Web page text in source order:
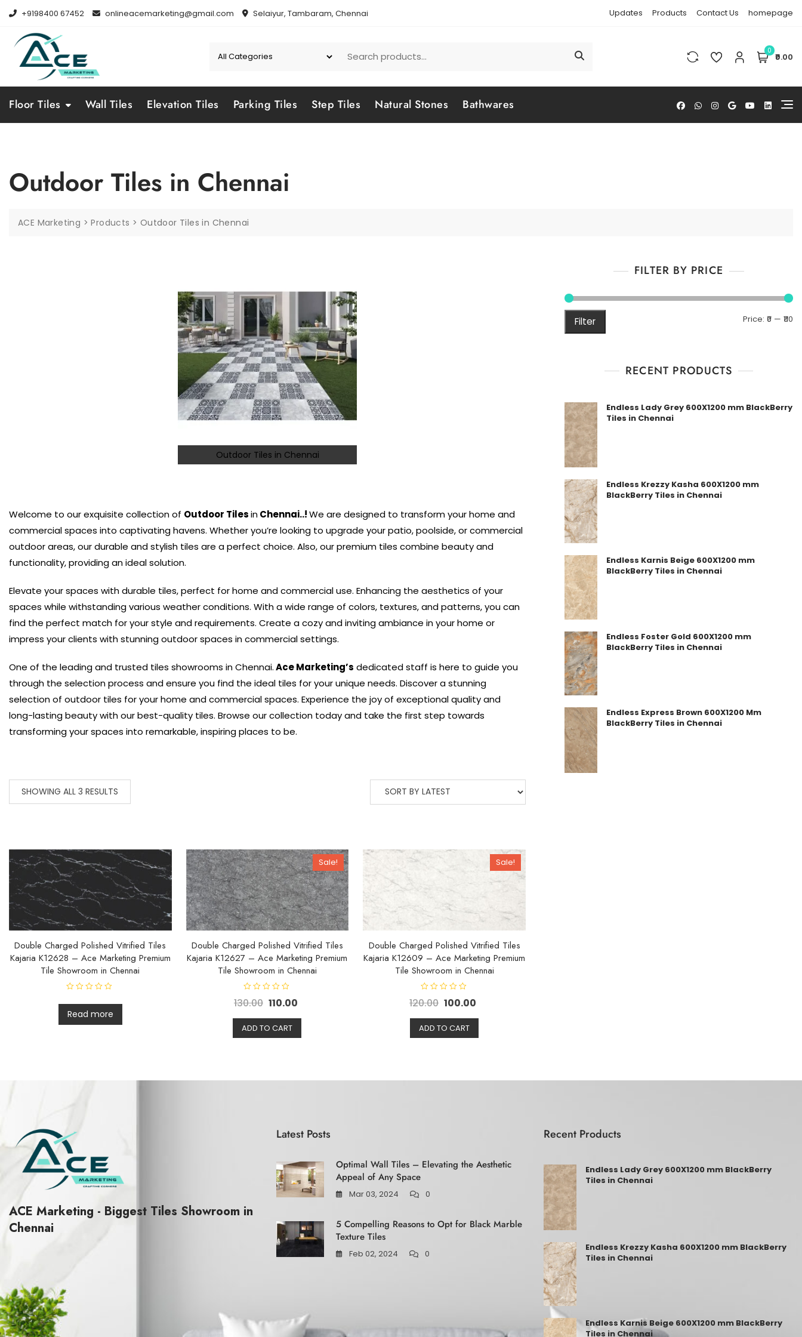
Skip
to
content
+9198400 67452 onlineacemarketing@gmail.com Selaiyur, Tambaram, Chennai Updates Products Contact Us homepage
0
₹0.00
Floor Tiles Wall Tiles Elevation Tiles Parking Tiles Step Tiles Natural Stones Bathwares
Outdoor Tiles in Chennai
ACE Marketing >Products > Outdoor Tiles in Chennai
Outdoor Tiles in Chennai
Welcome to our exquisite collection of Outdoor TilesinChennai..!We are designed to transform your home and
commercial spaces into captivating havens. Whether you’re looking to upgrade your patio, poolside, or commercial
outdoor areas, our durable and stylish tiles are a perfect choice. Also, our premium tiles combine beauty and
functionality, providing an ideal solution.
Elevate your spaces with durable tiles, perfect for home and commercial use. Enhancing the aesthetics of your
spaces while withstanding various weather conditions. With a wide range of colors, textures, and patterns, you can
find the perfect match for your style and requirements. Create a cozy and inviting ambiance in your home or
impress your clients with stunning outdoor spaces in commercial settings.
One of the leading and trusted tiles showrooms in Chennai.Ace Marketing’s dedicated staff is here to guide you
through the selection process and ensure you find the ideal tiles for your unique needs. Discover a stunning
selection of outdoor tiles for your home and commercial spaces. Experience the joy of exceptional quality and
long-lasting beauty with our best-quality tiles. Browse our collection today and take the first step towards
transforming your spaces into remarkable, inspiring places to be.
SHOWING ALL 3 RESULTS
Double Charged Polished Vitrified Tiles
Kajaria K12628 – Ace Marketing Premium
Tile Showroom in Chennai
a
t
e
d
Read more
Sale!
Double Charged Polished Vitrified Tiles
Kajaria K12627 – Ace Marketing Premium
Tile Showroom in Chennai
R
a
e
d
0
o
130.00 110.00
ADD TO CART
Sale!
Double Charged Polished Vitrified Tiles
Kajaria K12609 – Ace Marketing Premium
Tile Showroom in Chennai
R
a
e
d
0
o
120.00 100.00
ADD TO CART
FILTER BY PRICE
Filter Price: ₹0 — ₹110
RECENT PRODUCTS
Endless Lady Grey 600X1200 mm BlackBerry
Tiles in Chennai
Endless Krezzy Kasha 600X1200 mm
BlackBerry Tiles in Chennai
Endless Karnis Beige 600X1200 mm
BlackBerry Tiles in Chennai
Endless Foster Gold 600X1200 mm
BlackBerry Tiles in Chennai
Endless Express Brown 600X1200 Mm
BlackBerry Tiles in Chennai
ACE Marketing - Biggest Tiles Showroom in
Chennai
Latest Posts
Optimal Wall Tiles – Elevating the Aesthetic
Appeal of Any Space
Mar 03, 2024 0
5 Compelling Reasons to Opt for Black Marble
Texture Tiles
Feb 02, 2024 0
Recent Products
Endless Lady Grey 600X1200 mm BlackBerry
Tiles in Chennai
Endless Krezzy Kasha 600X1200 mm BlackBerry
Tiles in Chennai
Endless Karnis Beige 600X1200 mm BlackBerry
Tiles in Chennai